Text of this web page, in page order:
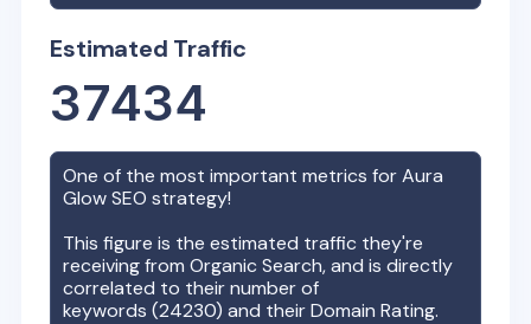
Estimated Traffic
37434
One of the most important metrics forAura
GlowSEO strategy!
This figure is the estimated traffic they're
receiving from Organic Search, and is directly
correlated to their number of
keywords (24230) and their Domain Rating.